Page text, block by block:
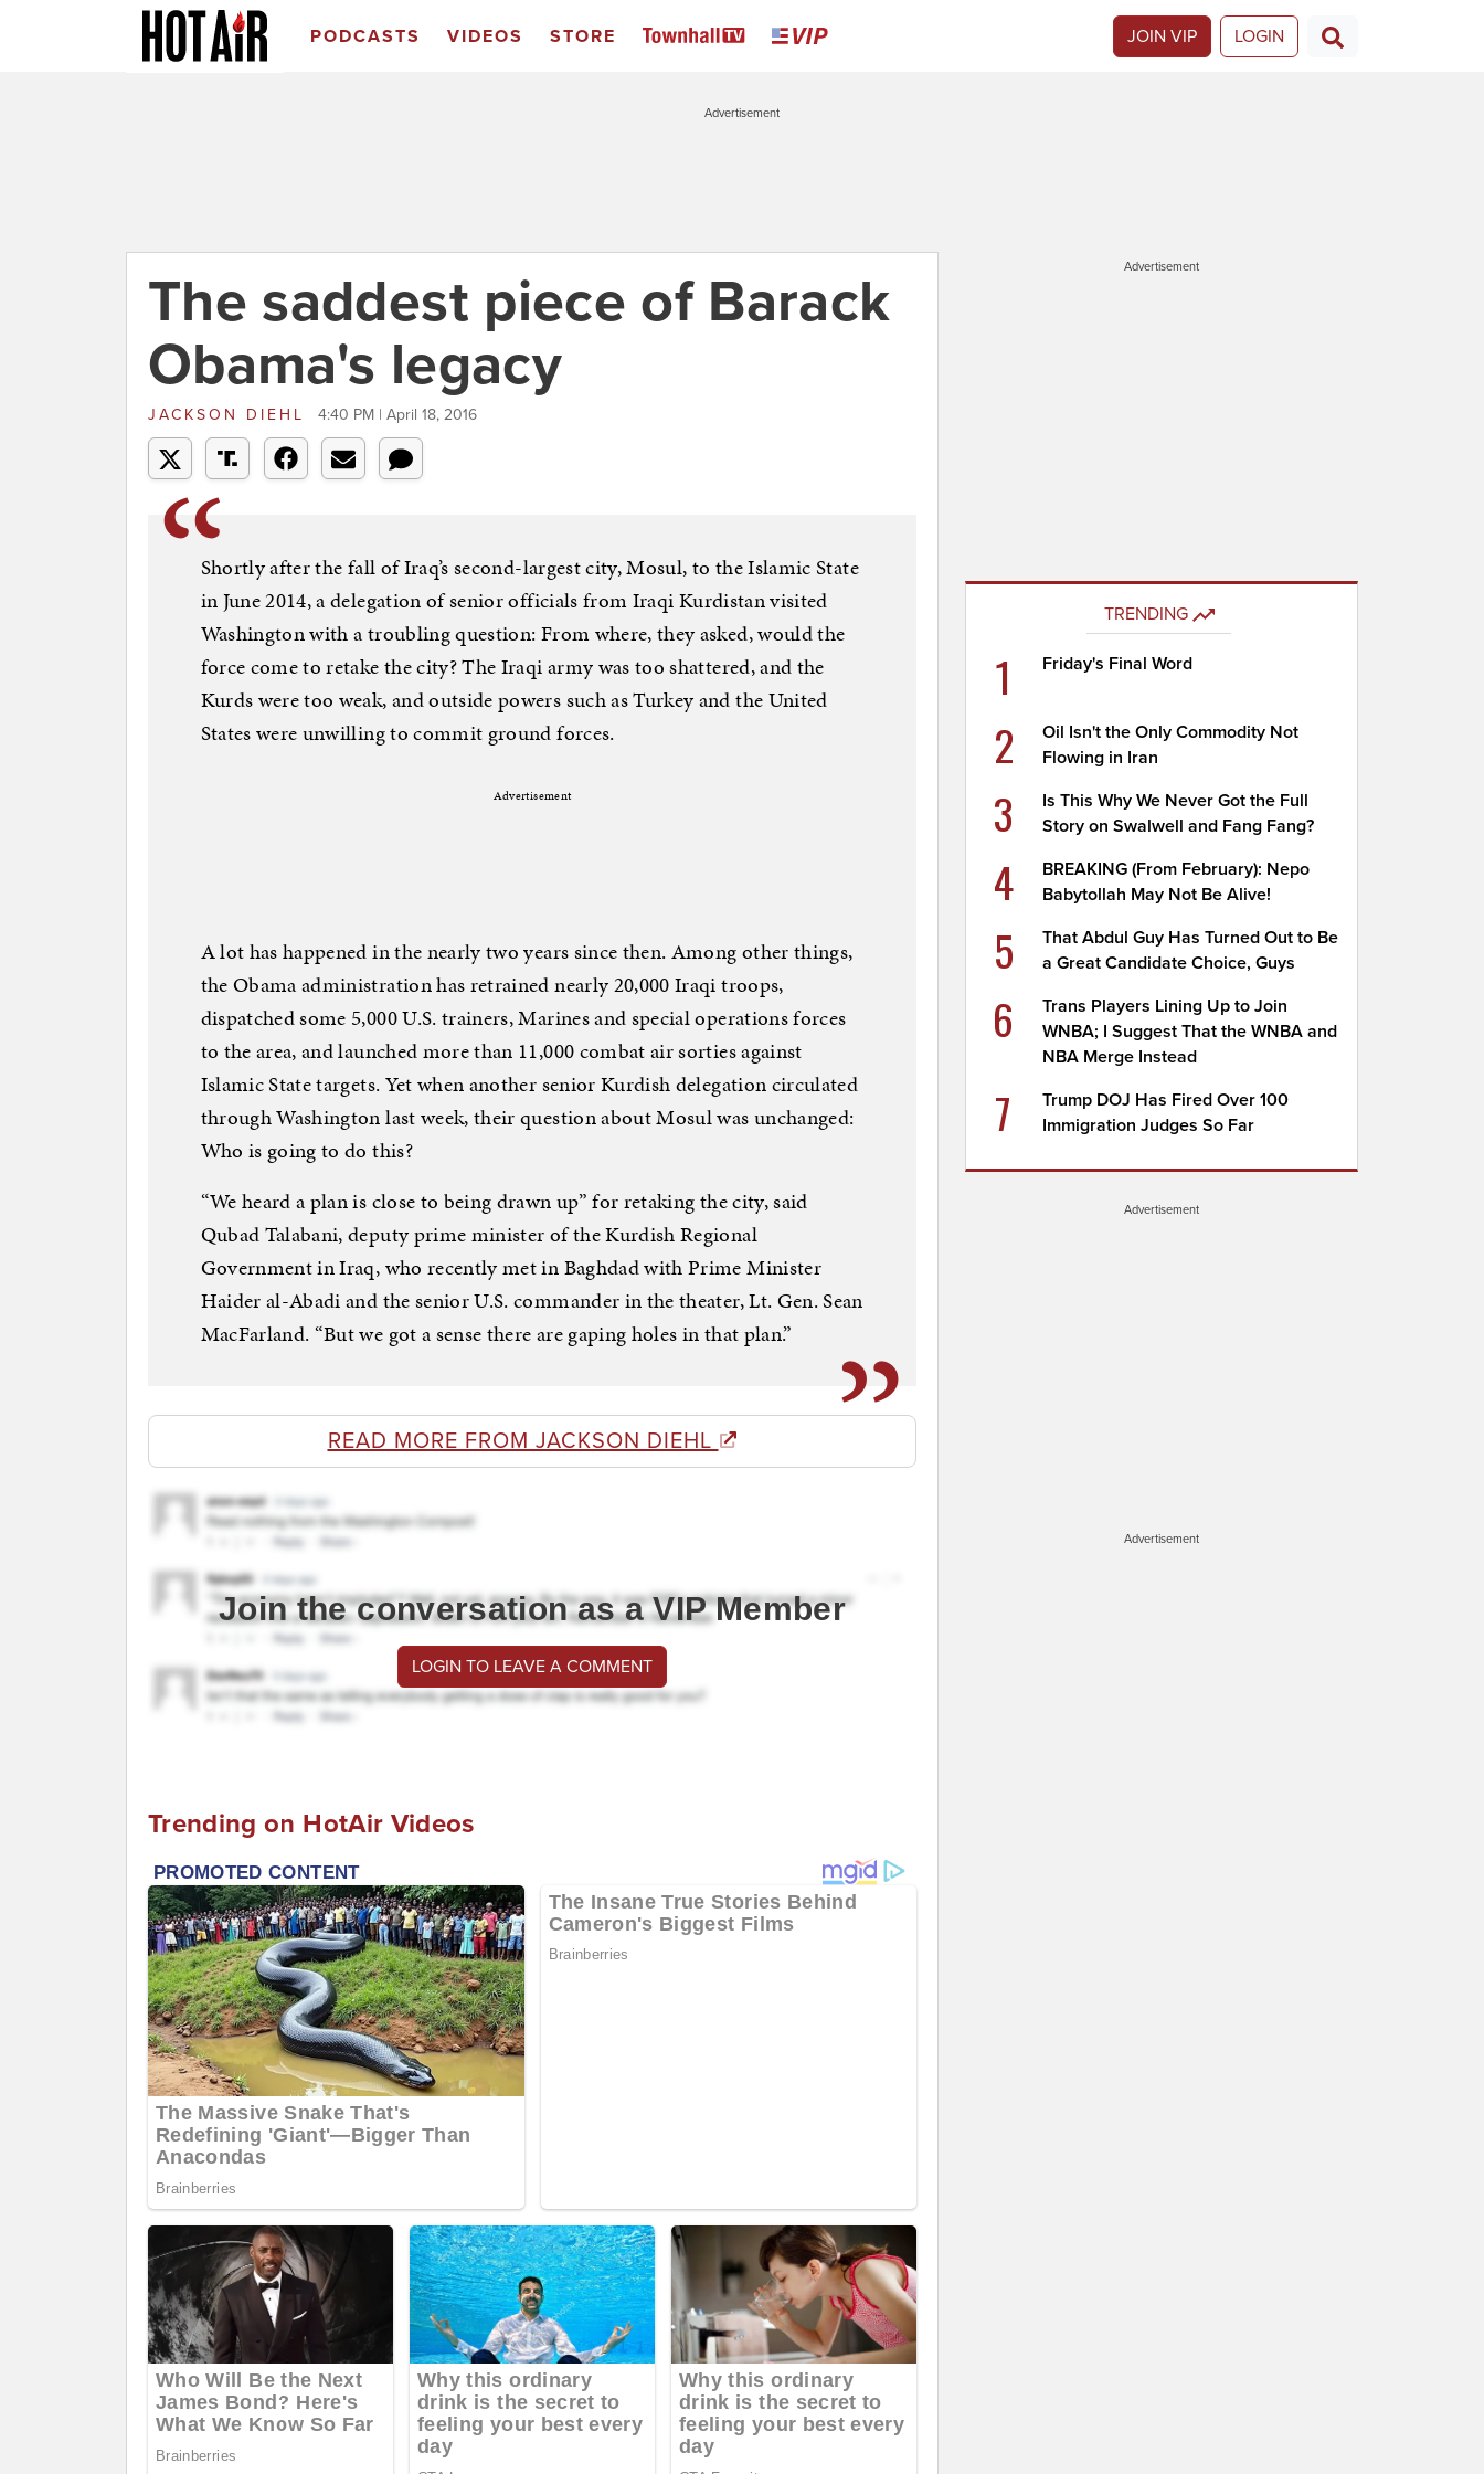
PODCASTS VIDEOS STORE JOIN VIP LOGIN
Advertisement
The saddest piece of Barack
Obama's legacy
JACKSON DIEHL 4:40 PM | April 18, 2016
Shortly after the fall of Iraq’s second-largest city, Mosul, to the Islamic State
in June 2014, a delegation of senior officials from Iraqi Kurdistan visited
Washington with a troubling question: From where, they asked, would the
force come to retake the city? The Iraqi army was too shattered, and the
Kurds were too weak, and outside powers such as Turkey and the United
States were unwilling to commit ground forces.
Advertisement
A lot has happened in the nearly two years since then. Among other things,
the Obama administration has retrained nearly 20,000 Iraqi troops,
dispatched some 5,000 U.S. trainers, Marines and special operations forces
to the area, and launched more than 11,000 combat air sorties against
Islamic State targets. Yet when another senior Kurdish delegation circulated
through Washington last week, their question about Mosul was unchanged:
Who is going to do this?
“We heard a plan is close to being drawn up” for retaking the city, said
Qubad Talabani, deputy prime minister of the Kurdish Regional
Government in Iraq, who recently met in Baghdad with Prime Minister
Haider al-Abadi and the senior U.S. commander in the theater, Lt. Gen. Sean
MacFarland. “But we got a sense there are gaping holes in that plan.”
READ MORE FROM JACKSON DIEHL
Join the conversation as a VIP Member
LOGIN TO LEAVE A COMMENT
Trending on HotAir Videos
Advertisement
TRENDING
1 Friday's Final Word
2
Oil Isn't the Only Commodity Not
Flowing in Iran
3
Is This Why We Never Got the Full
Story on Swalwell and Fang Fang?
4
BREAKING (From February): Nepo
Babytollah May Not Be Alive!
5
That Abdul Guy Has Turned Out to Be
a Great Candidate Choice, Guys
6
Trans Players Lining Up to Join
WNBA; I Suggest That the WNBA and
NBA Merge Instead
7
Trump DOJ Has Fired Over 100
Immigration Judges So Far
Advertisement
Advertisement